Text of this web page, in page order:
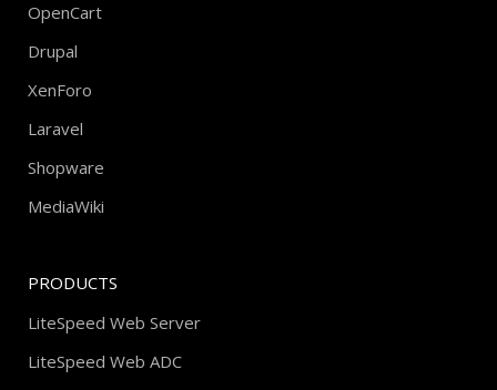
OpenCart
Drupal
XenForo
Laravel
Shopware
MediaWiki
PRODUCTS
LiteSpeed Web Server
LiteSpeed Web ADC